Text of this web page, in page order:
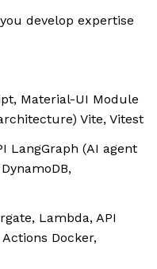
develop expertise
Material-UI Module
Vite, Vitest
LangGraph (AI agent
Lambda, API
Docker,